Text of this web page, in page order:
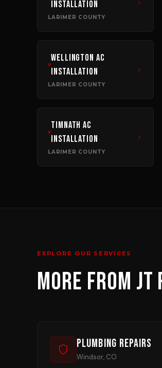
Installation
LARIMER COUNTY
Wellington AC
Installation
LARIMER COUNTY
Timnath AC
Installation
LARIMER COUNTY
EXPLORE OUR SERVICES
MORE FROM JT
Plumbing Repairs
Windsor, CO